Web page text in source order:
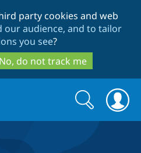
to
main
content
to
search
party cookies and web
our audience, and to tailor
you see?
No, do not track me
Search
form
Search